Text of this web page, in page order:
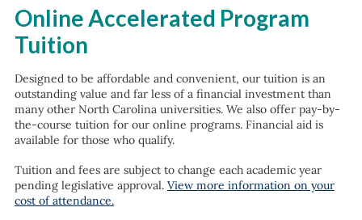
Online Accelerated Program
Tuition
Designed to be affordable and convenient, our tuition is an
outstanding value and far less of a financial investment than
many other North Carolina universities. We also offer pay-by-
the-course tuition for our online programs. Financial aid is
available for those who qualify.
Tuition and fees are subject to change each academic year
pending legislative approval. View more information on your
cost of attendance.